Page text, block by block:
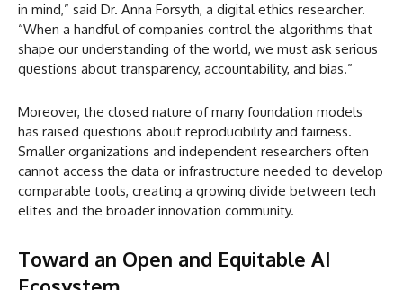
in mind,” said Dr. Anna Forsyth, a digital ethics researcher.
“When a handful of companies control the algorithms that
shape our understanding of the world, we must ask serious
questions about transparency, accountability, and bias.”
Moreover, the closed nature of many foundation models
has raised questions about reproducibility and fairness.
Smaller organizations and independent researchers often
cannot access the data or infrastructure needed to develop
comparable tools, creating a growing divide between tech
elites and the broader innovation community.
Toward an Open and Equitable AI